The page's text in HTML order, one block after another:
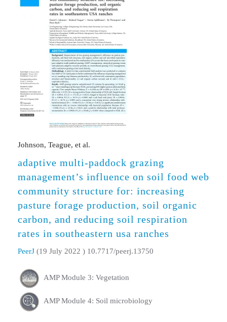
Johnson, Teague, et al.
adaptive multi-paddock grazing
management’s influence on soil food web
community structure for: increasing
pasture forage production, soil organic
carbon, and reducing soil respiration
rates in southeastern usa ranches
PeerJ (19 July 2022 ) 10.7717/peerj.13750
AMP Module 3: Vegetation
AMP Module 4: Soil microbiology